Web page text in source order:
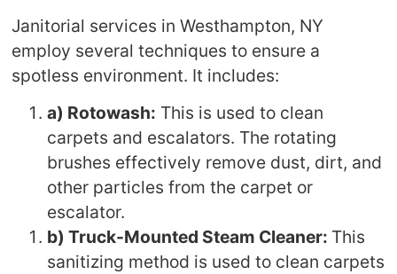
Janitorial services in Westhampton, NY
employ several techniques to ensure a
spotless environment. It includes:
a) Rotowash: This is used to clean
carpets and escalators. The rotating
brushes effectively remove dust, dirt, and
other particles from the carpet or
escalator.
b) Truck-Mounted Steam Cleaner: This
sanitizing method is used to clean carpets